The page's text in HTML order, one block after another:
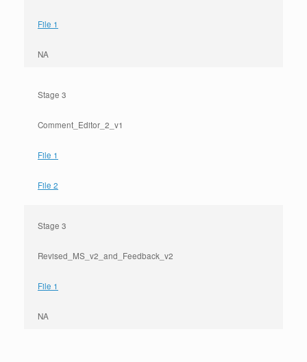
File 1
NA
Stage 3
Comment_Editor_2_v1
File 1
File 2
Stage 3
Revised_MS_v2_and_Feedback_v2
File 1
NA